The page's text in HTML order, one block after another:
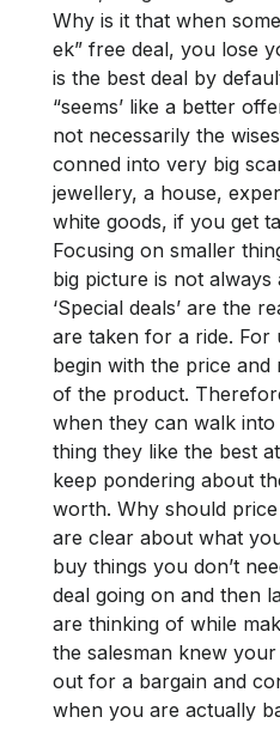
Why is it that when
ek” free deal, you lose
is the best deal by
“seems’ like a better
not necessarily the
conned into very big
jewellery, a house,
white goods, if you get
Focusing on smaller
big picture is not always
‘Special deals’ are the
are taken for a ride. For
begin with the price
of the product.
when they can walk
thing they like the best
keep pondering about
worth. Why should
are clear about what
buy things you don’t
deal going on and then
are thinking of while
the salesman knew
out for a bargain and
when you are actually